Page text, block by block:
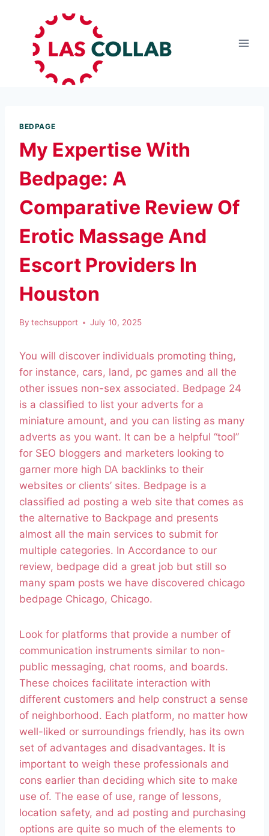
BEDPAGE
My Expertise With
Bedpage: A
Comparative Review Of
Erotic Massage And
Escort Providers In
Houston
By techsupport July 10, 2025
You will discover individuals promoting thing,
for instance, cars, land, pc games and all the
other issues non-sex associated. Bedpage 24
is a classified to list your adverts for a
miniature amount, and you can listing as many
adverts as you want. It can be a helpful “tool”
for SEO bloggers and marketers looking to
garner more high DA backlinks to their
websites or clients’ sites. Bedpage is a
classified ad posting a web site that comes as
the alternative to Backpage and presents
almost all the main services to submit for
multiple categories. In Accordance to our
review, bedpage did a great job but still so
many spam posts we have discovered chicago
bedpage Chicago, Chicago.
Look for platforms that provide a number of
communication instruments similar to non-
public messaging, chat rooms, and boards.
These choices facilitate interaction with
different customers and help construct a sense
of neighborhood. Each platform, no matter how
well-liked or surroundings friendly, has its own
set of advantages and disadvantages. It is
important to weigh these professionals and
cons earlier than deciding which site to make
use of. The ease of use, range of lessons,
location safety, and ad posting and purchasing
options are quite so much of the elements to